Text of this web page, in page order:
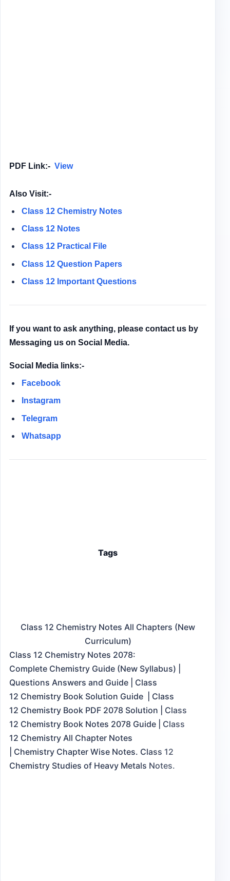
PDF Link:- View
Also Visit:-
Class 12 Chemistry Notes
Class 12 Notes
Class 12 Practical File
Class 12 Question Papers
Class 12 Important Questions
If you want to ask anything, please contact us by
Messaging us on Social Media.
Social Media links:-
Facebook
Instagram
Telegram
Whatsapp
Tags
Class 12 Chemistry Notes All Chapters (New
Curriculum)
Class 12 Chemistry Notes 2078:
Complete Chemistry Guide (New Syllabus) |
Questions Answers and Guide | Class
12 Chemistry Book Solution Guide | Class
12 Chemistry Book PDF 2078 Solution | Class
12 Chemistry Book Notes 2078 Guide | Class
12 Chemistry All Chapter Notes
| Chemistry Chapter Wise Notes. Class 12
Chemistry Studies of Heavy Metals Notes.